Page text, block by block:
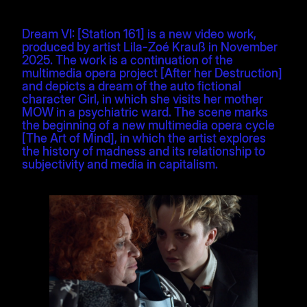
Dream VI: [Station 161] is a new video work,
produced by artist Lila-Zoé Krauß in November
2025. The work is a continuation of the
multimedia opera project [After her Destruction]
and depicts a dream of the auto fictional
character Girl, in which she visits her mother
MOW in a psychiatric ward. The scene marks
the beginning of a new multimedia opera cycle
[The Art of Mind], in which the artist explores
the history of madness and its relationship to
subjectivity and media in capitalism.